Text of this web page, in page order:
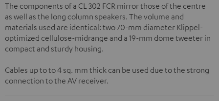
The components of a CL 302 FCR mirror those of the centre
as well as the long column speakers. The volume and
materials used are identical: two 70-mm diameter Klippel-
optimized cellulose-midrange and a 19-mm dome tweeter in
compact and sturdy housing.
Cables up to to 4 sq. mm thick can be used due to the strong
connection to the AV receiver.